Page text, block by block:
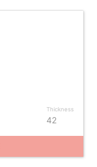
Thickness
42